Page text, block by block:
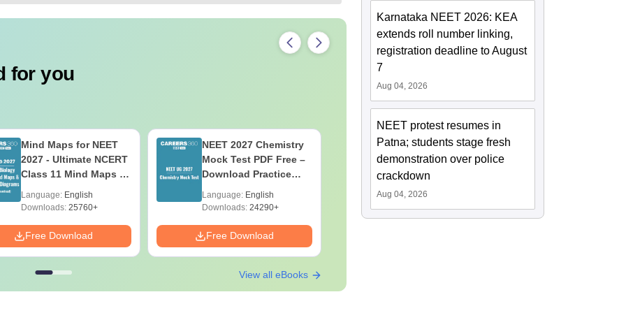
for you
Mind Maps for NEET
2027 - Ultimate NCERT
Class 11 Mind Maps &
Guide PDF
Language: English
Downloads: 25760+
Free Download
NEET 2027 Chemistry
Mock Test PDF Free –
Download Practice
Language: English
Downloads: 24290+
Free Download
NEET 2027 Physics
Mock Test Free PDF –
Download Practice
Papers with Solutions
Language:English
Downloads:46790+
View all eBooks
Karnataka NEET 2026: KEA
extends roll number linking,
registration deadline to August
7
Aug 04, 2026
NEET protest resumes in
Patna; students stage fresh
demonstration over police
crackdown
Aug 04, 2026